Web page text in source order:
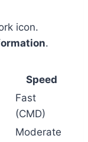
icon.
.
Speed
Fast
(CMD)
Moderate